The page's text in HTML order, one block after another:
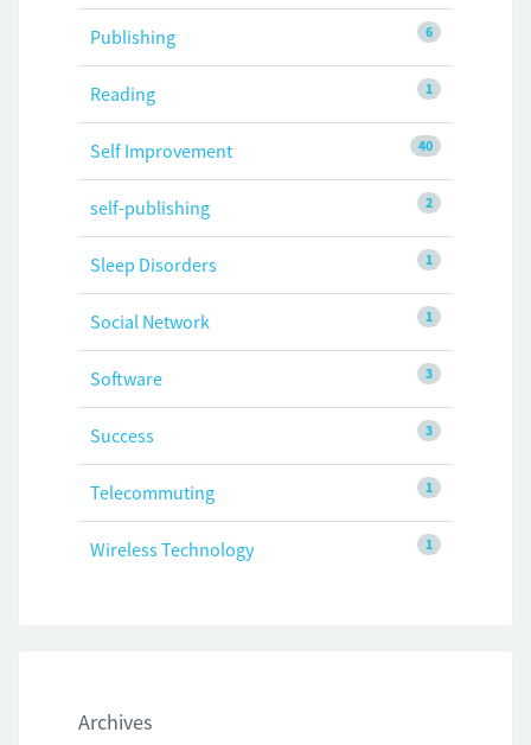
6
Publishing
1
Reading
40
Self Improvement
2
self-publishing
1
Sleep Disorders
1
Social Network
3
Software
3
Success
1
Telecommuting
1
Wireless Technology
Archives